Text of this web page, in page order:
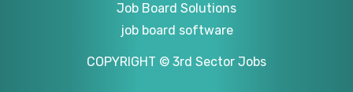
Job Board Solutions
job board software
COPYRIGHT © 3rd Sector Jobs